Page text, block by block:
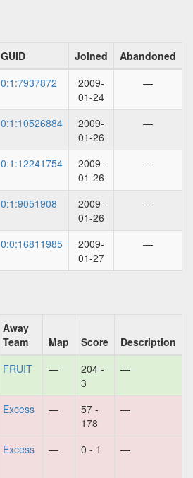
GUID Joined
Abandoned
0:1:7937872
2009-
01-24
—
0:1:10526884
2009-
01-26
—
0:1:12241754
2009-
01-26
—
0:1:9051908
2009-
01-26
—
0:0:16811985
2009-
01-27
—
Away
Team
Map Score
Description
FRUIT —
204 -
3
—
Excess —
57 -
178
—
Excess — 0 - 1 —